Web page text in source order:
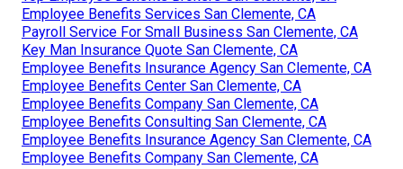
Employee Benefits Services San Clemente, CA
Payroll Service For Small Business San Clemente, CA
Key Man Insurance Quote San Clemente, CA
Employee Benefits Insurance Agency San Clemente, CA
Employee Benefits Center San Clemente, CA
Employee Benefits Company San Clemente, CA
Employee Benefits Consulting San Clemente, CA
Employee Benefits Insurance Agency San Clemente, CA
Employee Benefits Company San Clemente, CA